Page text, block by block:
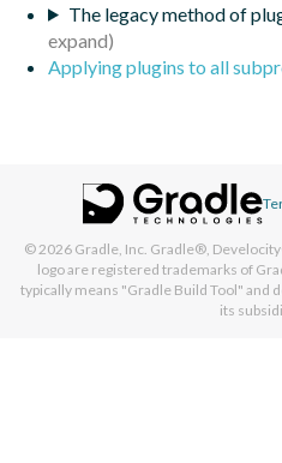
The legacy method of
Applying plugins to all
© 2026 Gradle, Inc. Gradle®,
logo are registered trademarks of
typically means "Gradle Build Tool" and
its